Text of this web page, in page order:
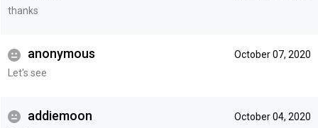
thanks
October 07, 2020
anonymous
Let's see
October 04, 2020
addiemoon